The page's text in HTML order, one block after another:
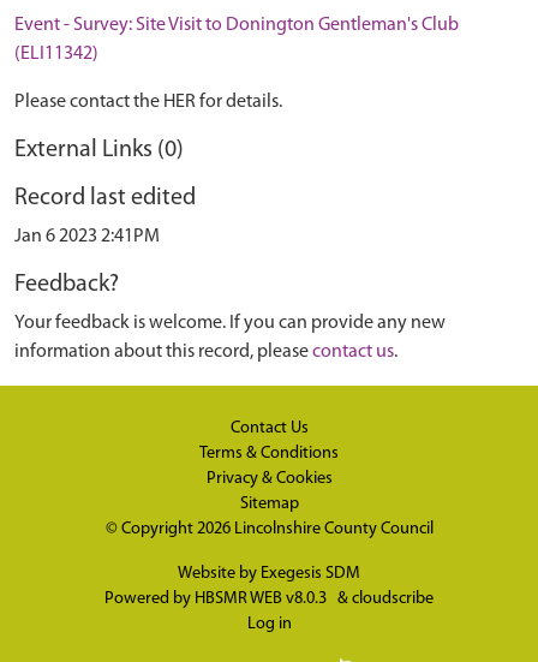
Event - Survey: Site Visit to Donington Gentleman's Club
(ELI11342)
Please contact the HER for details.
External Links (0)
Record last edited
Jan 6 2023 2:41PM
Feedback?
Your feedback is welcome. If you can provide any new
information about this record, pleasecontact us.
Contact Us
Terms & Conditions
Privacy & Cookies
Sitemap
© Copyright 2026 Lincolnshire County Council
Website by Exegesis SDM
Powered by HBSMR WEB v8.0.3 & cloudscribe
Log in